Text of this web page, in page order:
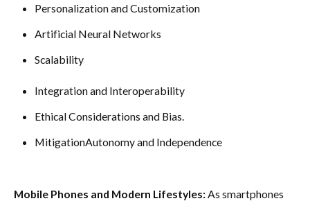
Personalization and Customization
Artificial Neural Networks
Scalability
Integration and Interoperability
Ethical Considerations and Bias.
MitigationAutonomy and Independence
Mobile Phones and Modern Lifestyles: As smartphones